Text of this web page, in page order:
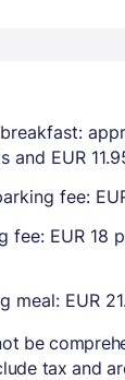
and EUR
fee:
fee: EUR 18
meal: EUR
be
tax and